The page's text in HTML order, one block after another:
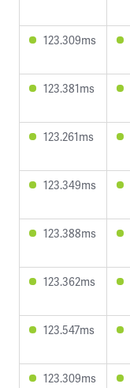
123.309ms
123.381ms
123.261ms
123.349ms
123.388ms
123.362ms
123.547ms
123.309ms